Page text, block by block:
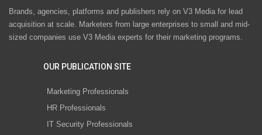
Brands, agencies, platforms and publishers rely on V3 Media for lead
acquisition at scale. Marketers from large enterprises to small and mid-
sized companies use V3 Media experts for their marketing programs.
OUR PUBLICATION SITE
Marketing Professionals
HR Professionals
IT Security Professionals